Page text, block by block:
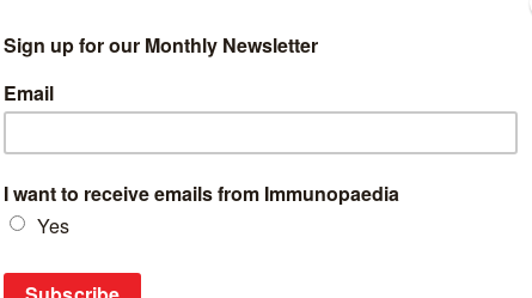
TREATMENT & DIAGNOSTICS
INTERVIEWS
OF THE LATEST RESEARCH, EARN CPD